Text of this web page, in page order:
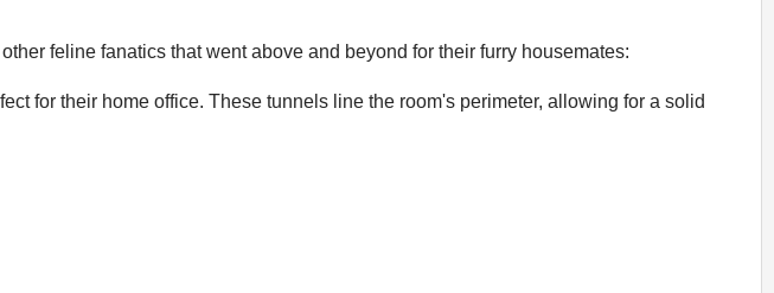
feline fanatics that went above and beyond for their furry housemates:
for their home office. These tunnels line the room's perimeter, allowing for a solid